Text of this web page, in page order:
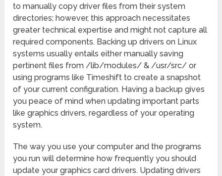
to manually copy driver files from their system
directories; however, this approach necessitates
greater technical expertise and might not capture all
required components. Backing up drivers on Linux
systems usually entails either manually saving
pertinent files from /lib/modules/ & /usr/src/ or
using programs like Timeshift to create a snapshot
of your current configuration. Having a backup gives
you peace of mind when updating important parts
like graphics drivers, regardless of your operating
system.
The way you use your computer and the programs
you run will determine how frequently you should
update your graphics card drivers. Updating drivers